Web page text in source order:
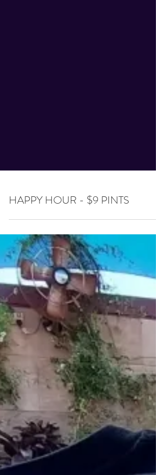
HAPPY HOUR - $9 PINTS